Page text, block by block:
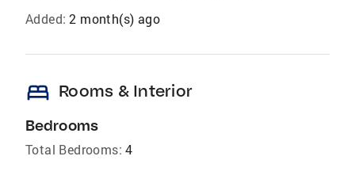
Added: 2 month(s) ago
bed Rooms & Interior
Bedrooms
Total Bedrooms: 4